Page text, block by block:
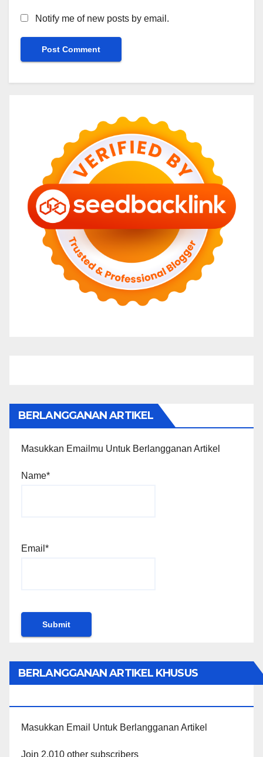
Notify me of new posts by email.
BERLANGGANAN ARTIKEL
Masukkan Emailmu Untuk Berlangganan Artikel
Name*
Email*
BERLANGGANAN ARTIKEL KHUSUS
Masukkan Email Untuk Berlangganan Artikel
Join 2,010 other subscribers